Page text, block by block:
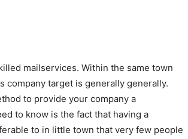
mailservices. Within the same town
company target is generally generally.
to provide your company a
to know is the fact that having a
to in little town that very few people